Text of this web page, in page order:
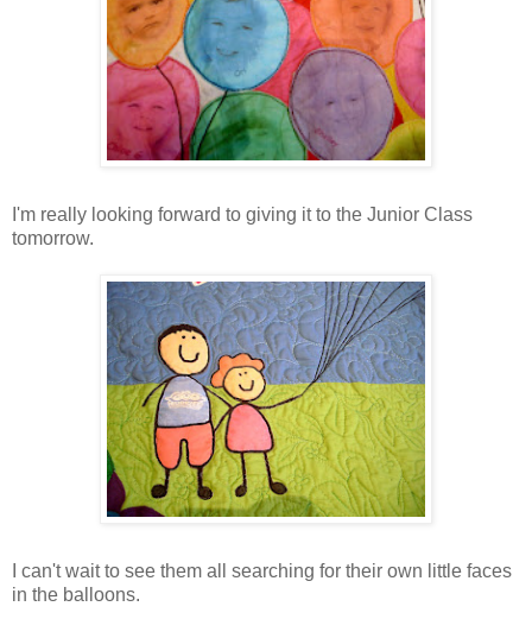
I'm really looking forward to giving it to the Junior Class
tomorrow.
I can't wait to see them all searching for their own little faces
in the balloons.